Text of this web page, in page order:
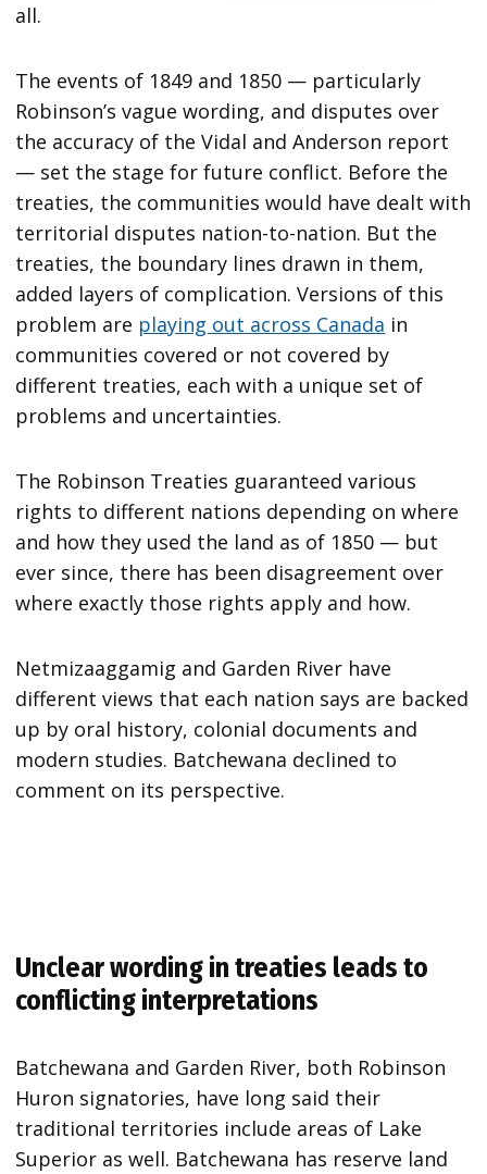
all.
The events of 1849 and 1850 — particularly
Robinson’s vague wording, and disputes over
the accuracy of the Vidal and Anderson report
— set the stage for future conflict. Before the
treaties, the communities would have dealt with
territorial disputes nation-to-nation. But the
treaties, the boundary lines drawn in them,
added layers of complication. Versions of this
problem are playing out across Canada in
communities covered or not covered by
different treaties, each with a unique set of
problems and uncertainties.
The Robinson Treaties guaranteed various
rights to different nations depending on where
and how they used the land as of 1850 — but
ever since, there has been disagreement over
where exactly those rights apply and how.
Netmizaaggamig and Garden River have
different views that each nation says are backed
up by oral history, colonial documents and
modern studies. Batchewana declined to
comment on its perspective.
Unclear wording in treaties leads to
conflicting interpretations
Batchewana and Garden River, both Robinson
Huron signatories, have long said their
traditional territories include areas of Lake
Superior as well. Batchewana has reserve land